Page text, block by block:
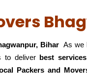
BiharAs we
to deliver best services
Packers and